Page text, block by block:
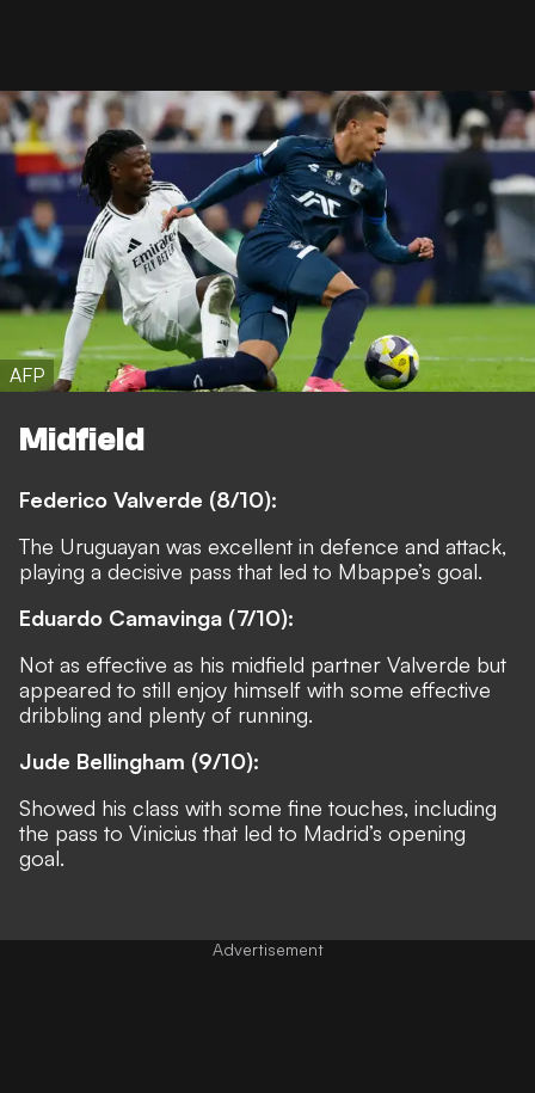
AFP
Midfield
Federico Valverde (8/10):
The Uruguayan was excellent in defence and attack,
playing a decisive pass that led to Mbappe’s goal.
Eduardo Camavinga (7/10):
Not as effective as his midfield partner Valverde but
appeared to still enjoy himself with some effective
dribbling and plenty of running.
Jude Bellingham (9/10):
Showed his class with some fine touches, including
the pass to Vinicius that led to Madrid’s opening
goal.